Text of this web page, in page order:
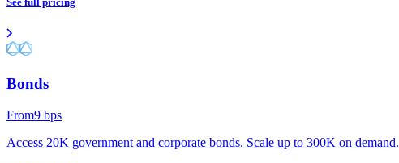
Bonds
From9 bps
Access 20K government and corporate bonds. Scale up to 300K on demand.